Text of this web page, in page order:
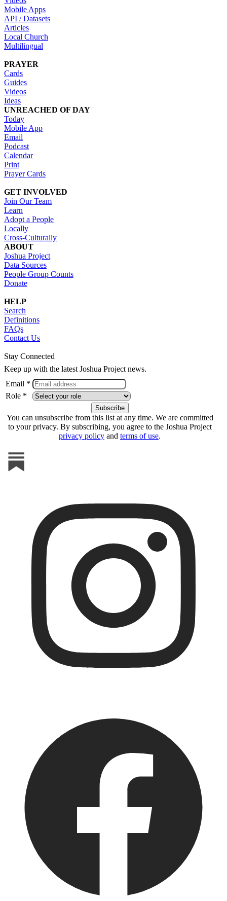
Mobile Apps
API / Datasets
Articles
Local Church
Multilingual
PRAYER
Cards
Guides
Videos
Ideas
UNREACHED OF DAY
Today
Mobile App
Email
Podcast
Calendar
Print
Prayer Cards
GET INVOLVED
Join Our Team
Learn
Adopt a People
Locally
Cross-Culturally
ABOUT
Joshua Project
Data Sources
People Group Counts
Donate
HELP
Search
Definitions
FAQs
Contact Us
Stay Connected
Keep up with the latest Joshua Project news.
Email *
Role *
You can unsubscribe from this list at any time. We are committed
to your privacy. By subscribing, you agree to the Joshua Project
privacy policy and terms of use.